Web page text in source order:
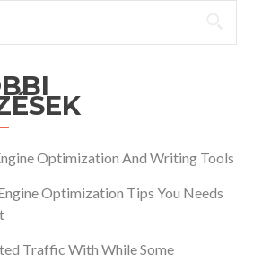
Optimization And Writing Tools
Optimization Tips You Needs
Traffic With While Some